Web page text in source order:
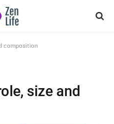
composition
size and